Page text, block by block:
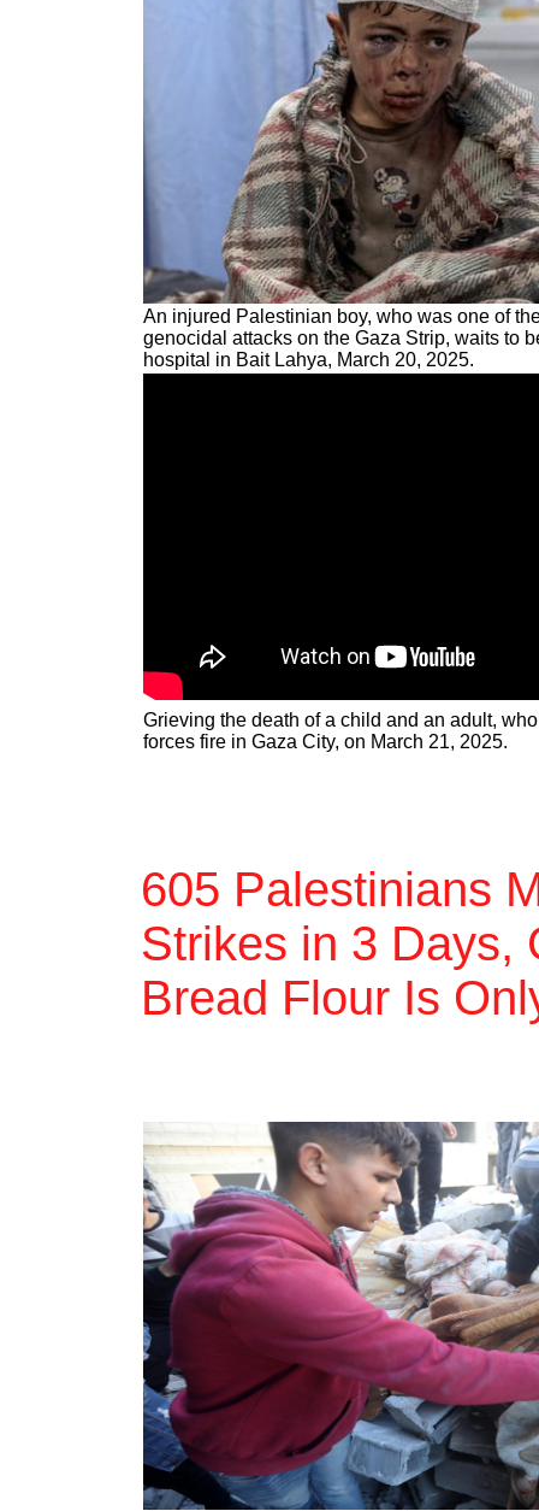
An injured Palestinian boy, who was one of
genocidal attacks on the Gaza Strip, waits to
hospital in Bait Lahya, March 20, 2025.
Grieving the death of a child and an adult,
forces fire in Gaza City, on March 21, 2025.
605 Palestinians
Strikes in 3 Days,
Bread Flour Is